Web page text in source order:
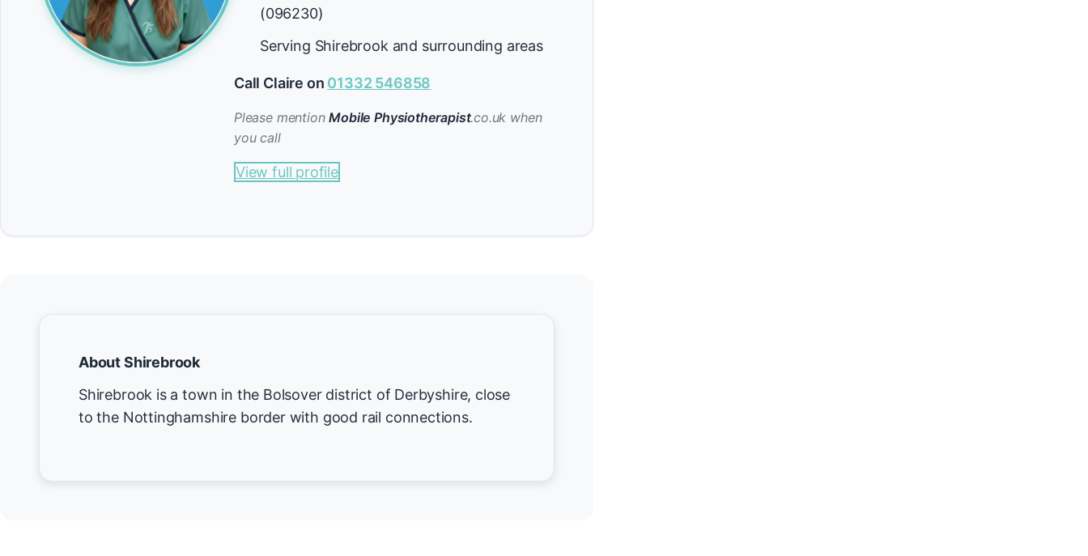
(096230)
Serving Shirebrook and surrounding areas
Call Claire on 01332 546858
Please mentionMobile Physiotherapist.co.uk when
you call
View full profile
About Shirebrook
Shirebrook is a town in the Bolsover district of Derbyshire, close
to the Nottinghamshire border with good rail connections.